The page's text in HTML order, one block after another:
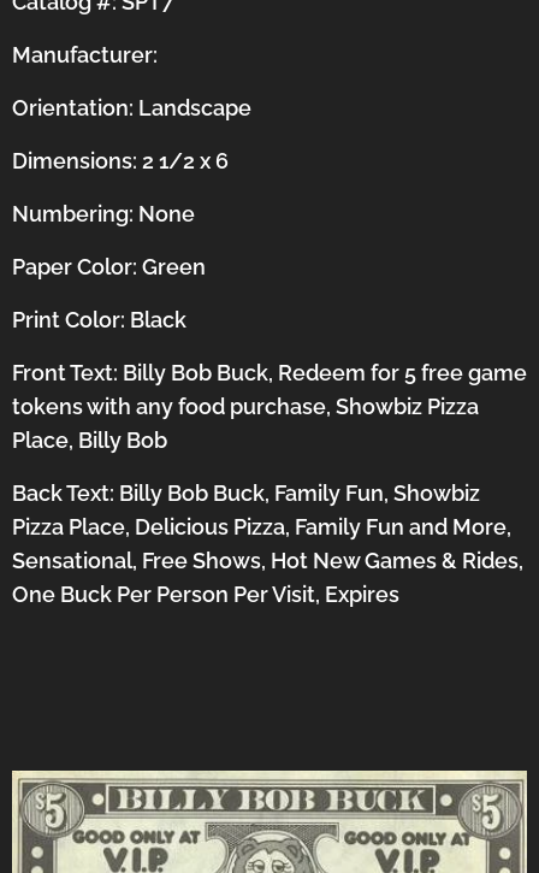
Manufacturer:
Orientation: Landscape
Dimensions: 2 1/2 x 6
Numbering: None
Paper Color: Green
Print Color: Black
Front Text: Billy Bob Buck, Redeem for 5 free game
tokens with any food purchase, Showbiz Pizza
Place, Billy Bob
Back Text: Billy Bob Buck, Family Fun, Showbiz
Pizza Place, Delicious Pizza, Family Fun and More,
Sensational, Free Shows, Hot New Games & Rides,
One Buck Per Person Per Visit, Expires